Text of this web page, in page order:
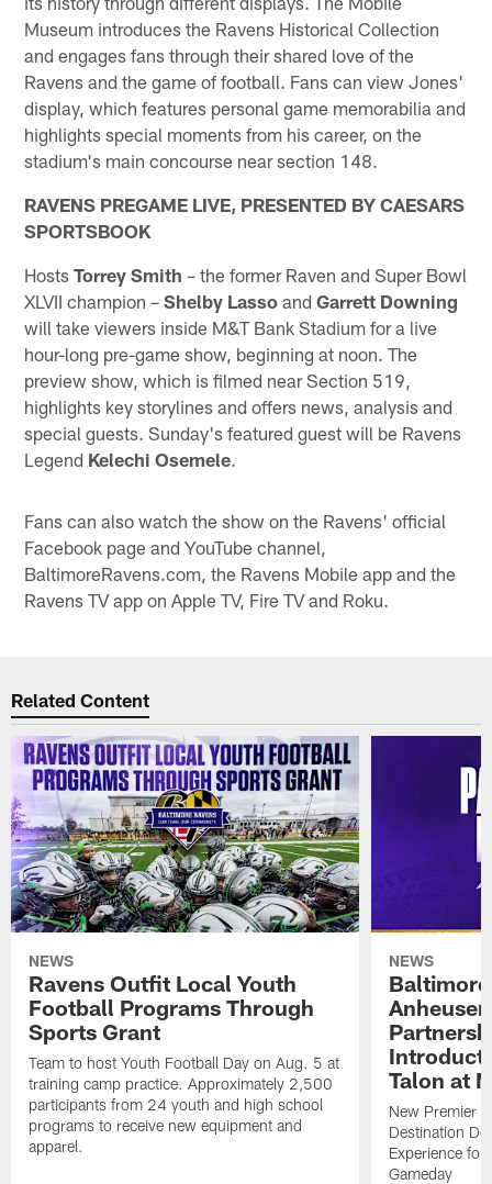
Museum introduces the Ravens Historical Collection
and engages fans through their shared love of the
Ravens and the game of football. Fans can view Jones'
display, which features personal game memorabilia and
highlights special moments from his career, on the
stadium's main concourse near section 148.
RAVENS PREGAME LIVE, PRESENTED BY CAESARS
SPORTSBOOK
HostsTorrey Smith – the former Raven and Super Bowl
XLVII champion –Shelby Lasso andGarrett Downing
will take viewers inside M&T Bank Stadium for a live
hour-long pre-game show, beginning at noon. The
preview show, which is filmed near Section 519,
highlights key storylines and offers news, analysis and
special guests. Sunday's featured guest will be Ravens
Legend Kelechi Osemele.
Fans can also watch the show on the Ravens' official
Facebook page and YouTube channel,
BaltimoreRavens.com, the Ravens Mobile app and the
Ravens TV app on Apple TV, Fire TV and Roku.
Related Content
NEWS
Ravens Outfit Local Youth
Football Programs Through
Sports Grant
Team to host Youth Football Day on Aug. 5 at
training camp practice. Approximately 2,500
participants from 24 youth and high school
programs to receive new equipment and
apparel.
NEWS
Talon at
New Premier
Destination
Experience for
Gameday